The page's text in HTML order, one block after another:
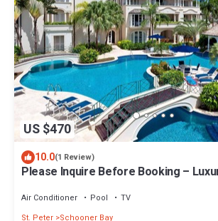
US $470
10.0(1 Review)
Please Inquire Before Booking –
Air Conditioner Pool
TV
St. Peter Schooner Bay